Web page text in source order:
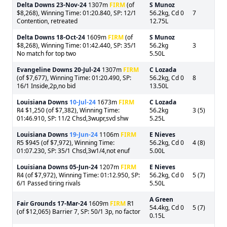
Delta Downs23-Nov-24 1307m FIRM(of
$8,268), Winning Time: 01:20.840, SP: 12/1
Contention, retreated
S Munoz
56.2kg, Cd 0
12.75L
7
Delta Downs 18-Oct-24 1609m FIRM(of
$8,268), Winning Time: 01:42.440, SP: 35/1
No match for top two
S Munoz
56.2kg
5.50L
3
Evangeline Downs20-Jul-24 1307m FIRM
(of $7,677), Winning Time: 01:20.490, SP:
16/1 Inside,2p,no bid
C Lozada
56.2kg, Cd 0
13.50L
8
Louisiana Downs 10-Jul-24 1673m FIRM
R4 $1,250 (of $7,382), Winning Time:
01:46.910, SP: 11/2 Chsd,3wupr,svd shw
C Lozada
56.2kg
5.25L
3 (5)
Louisiana Downs 19-Jun-24 1106m FIRM
R5 $945 (of $7,972), Winning Time:
01:07.230, SP: 35/1 Chsd,3w1/4,not enuf
E Nieves
56.2kg, Cd 0
5.00L
4 (8)
Louisiana Downs05-Jun-24 1207m FIRM
R4 (of $7,972), Winning Time: 01:12.950, SP:
6/1 Passed tiring rivals
E Nieves
56.2kg, Cd 0
5.50L
5 (7)
Fair Grounds 17-Mar-24 1609m FIRM R1
(of $12,065) Barrier 7, SP: 50/1 3p, no factor
A Green
54.4kg, Cd 0
0.15L
5 (7)